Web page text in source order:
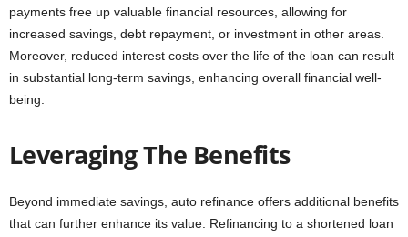
payments free up valuable financial resources, allowing for
increased savings, debt repayment, or investment in other areas.
Moreover, reduced interest costs over the life of the loan can result
in substantial long-term savings, enhancing overall financial well-
being.
Leveraging The Benefits
Beyond immediate savings, auto refinance offers additional benefits
that can further enhance its value. Refinancing to a shortened loan